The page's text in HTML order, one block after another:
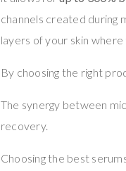
channels created during
layers of your skin
By choosing the right
The synergy between
recovery.
Choosing the best